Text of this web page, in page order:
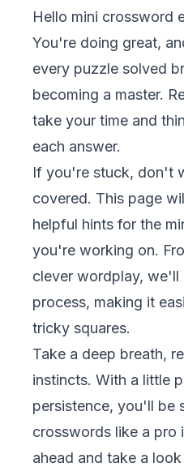
Hello mini crossword
You're doing great,
every puzzle solved
becoming a master.
take your time and
each answer.
If you're stuck, don't
covered. This page
helpful hints for the
you're working on.
clever wordplay,
process, making it
tricky squares.
Take a deep breath,
instincts. With a little
persistence, you'll be
crosswords like a pro
ahead and take a